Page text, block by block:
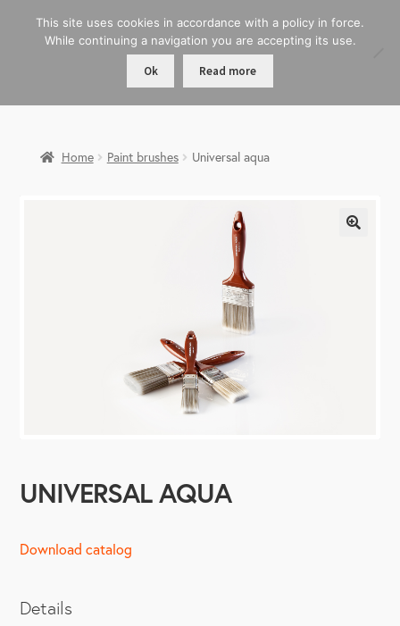
Home Paint brushes Universal aqua
UNIVERSAL AQUA
Download catalog
Details
This site uses cookies in accordance with a policy in force.
While continuing a navigation you are accepting its use.
Ok Read more